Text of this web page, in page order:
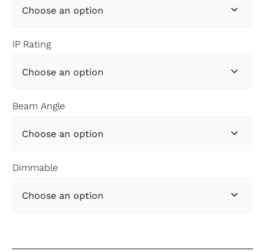

IP Rating

Beam Angle

Dimmable
